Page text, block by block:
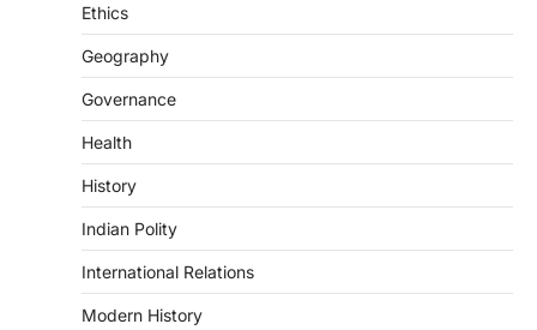
Ethics
Geography
Governance
Health
History
Indian Polity
International Relations
Modern History
Continuous heavy rainfall in August 2026
particularly affecting Kottayam,
ENVIRONMENT
August 7, 2026
The Asiatic Lion (Panthera leo persica)
population crossing 1,000 marks